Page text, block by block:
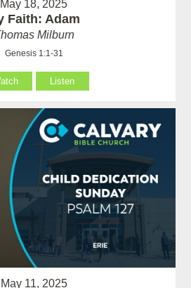
May 18, 2025
Faith: Adam
Milburn
Genesis 1:1-31
Listen
May 11, 2025